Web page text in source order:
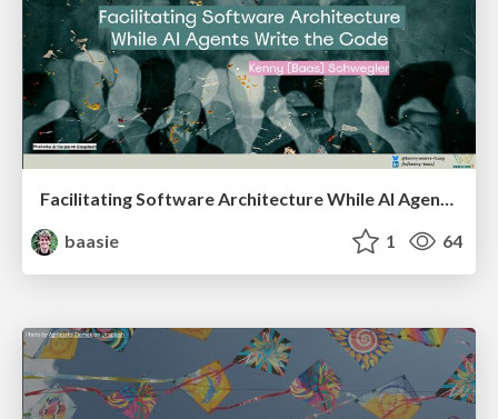
Facilitating Software Architecture While AI Agents Write the Code @ AI Native Amsterdam meetup
baasie
1 64